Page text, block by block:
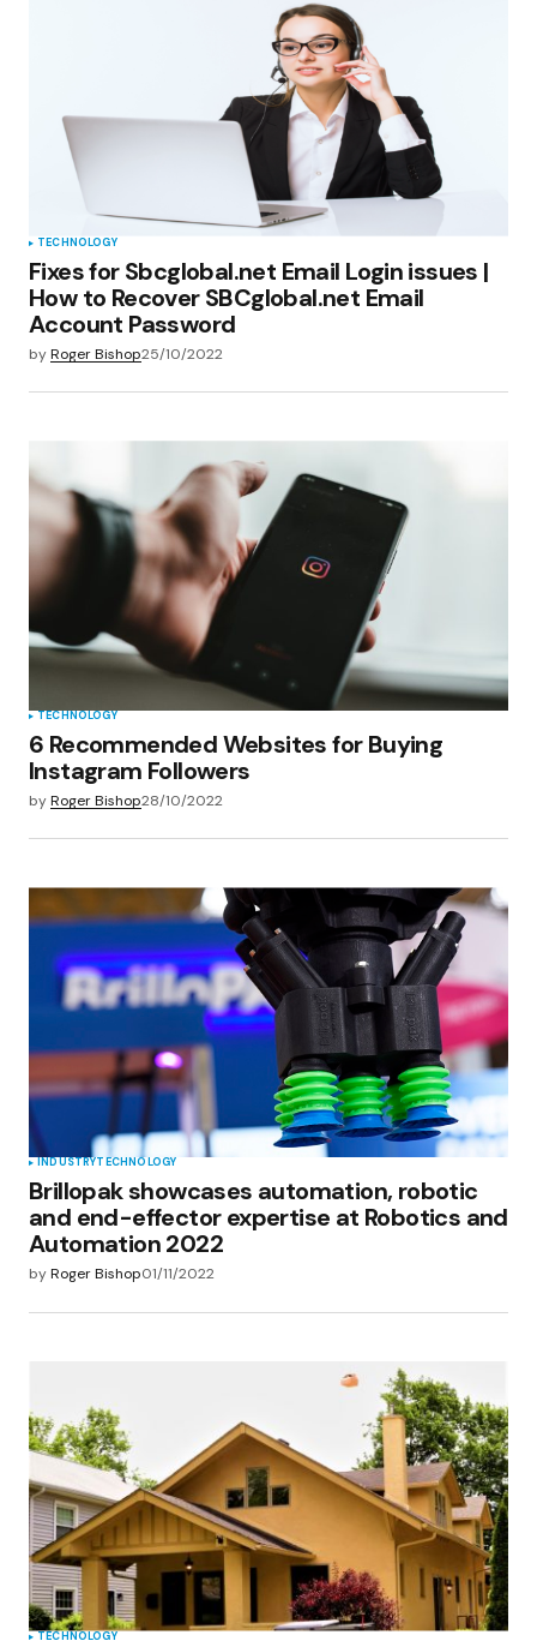
TECHNOLOGY
Fixes for Sbcglobal.net Email Login issues |
How to Recover SBCglobal.net Email
Account Password
byRoger Bishop25/10/2022
TECHNOLOGY
6 Recommended Websites for Buying
Instagram Followers
byRoger Bishop28/10/2022
INDUSTRYTECHNOLOGY
Brillopak showcases automation, robotic
and end-effector expertise at Robotics and
Automation 2022
byRoger Bishop01/11/2022
TECHNOLOGY